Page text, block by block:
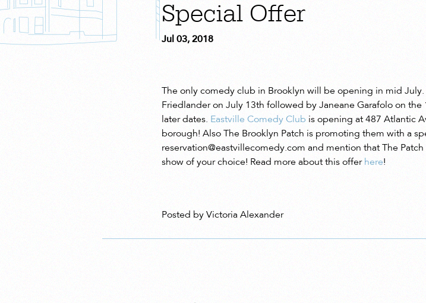
Special Offer
Jul 03, 2018
The only comedy club in Brooklyn will be opening in mid
Friedlander on July 13th followed by Janeane Garafolo on
later dates. Eastville Comedy Club is opening at 487 Atlantic
borough! Also The Brooklyn Patch is promoting them with a
reservation@eastvillecomedy.com and mention that The
show of your choice! Read more about this offer here!
Posted by Victoria Alexander